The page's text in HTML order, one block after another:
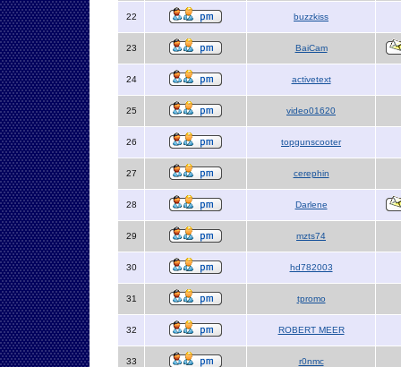
22 buzzkiss
23 BaiCam
24 activetext
25 video01620
26 topgunscooter
27 cerephin
28 Darlene
29 mzts74
30 hd782003
31 tpromo
32 ROBERT MEER
33 r0nmc